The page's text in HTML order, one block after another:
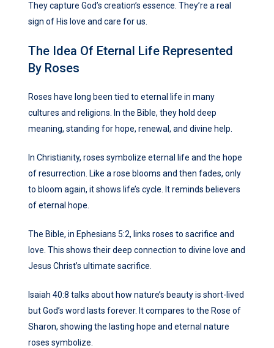
They capture God’s creation’s essence. They’re a real
sign of His love and care for us.
The Idea Of Eternal Life Represented
By Roses
Roses have long been tied to eternal life in many
cultures and religions. In the Bible, they hold deep
meaning, standing for hope, renewal, and divine help.
In Christianity, roses symbolize eternal life and the hope
of resurrection. Like a rose blooms and then fades, only
to bloom again, it shows life’s cycle. It reminds believers
of eternal hope.
The Bible, in Ephesians 5:2, links roses to sacrifice and
love. This shows their deep connection to divine love and
Jesus Christ’s ultimate sacrifice.
Isaiah 40:8 talks about how nature’s beauty is short-lived
but God’s word lasts forever. It compares to the Rose of
Sharon, showing the lasting hope and eternal nature
roses symbolize.